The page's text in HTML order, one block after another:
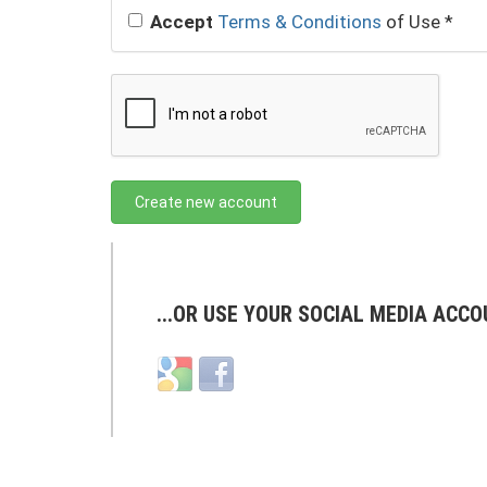
Accept Terms & Conditions of Use *
Create new account
...OR USE YOUR SOCIAL MEDIA
Login
with
Login
with